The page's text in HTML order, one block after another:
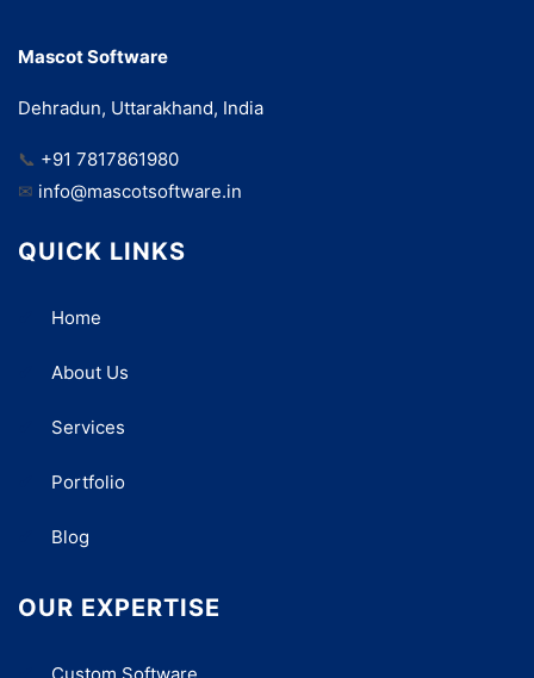
Mascot Software
Dehradun, Uttarakhand, India
📞 +91 7817861980
✉ info@mascotsoftware.in
QUICK LINKS
Home
About Us
Services
Portfolio
Blog
OUR EXPERTISE